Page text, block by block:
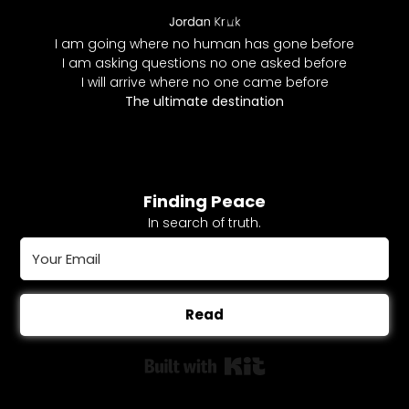
I am going where no human has gone before
I am asking questions no one asked before
I will arrive where no one came before
The ultimate destination
Finding Peace
In search of truth.
Read